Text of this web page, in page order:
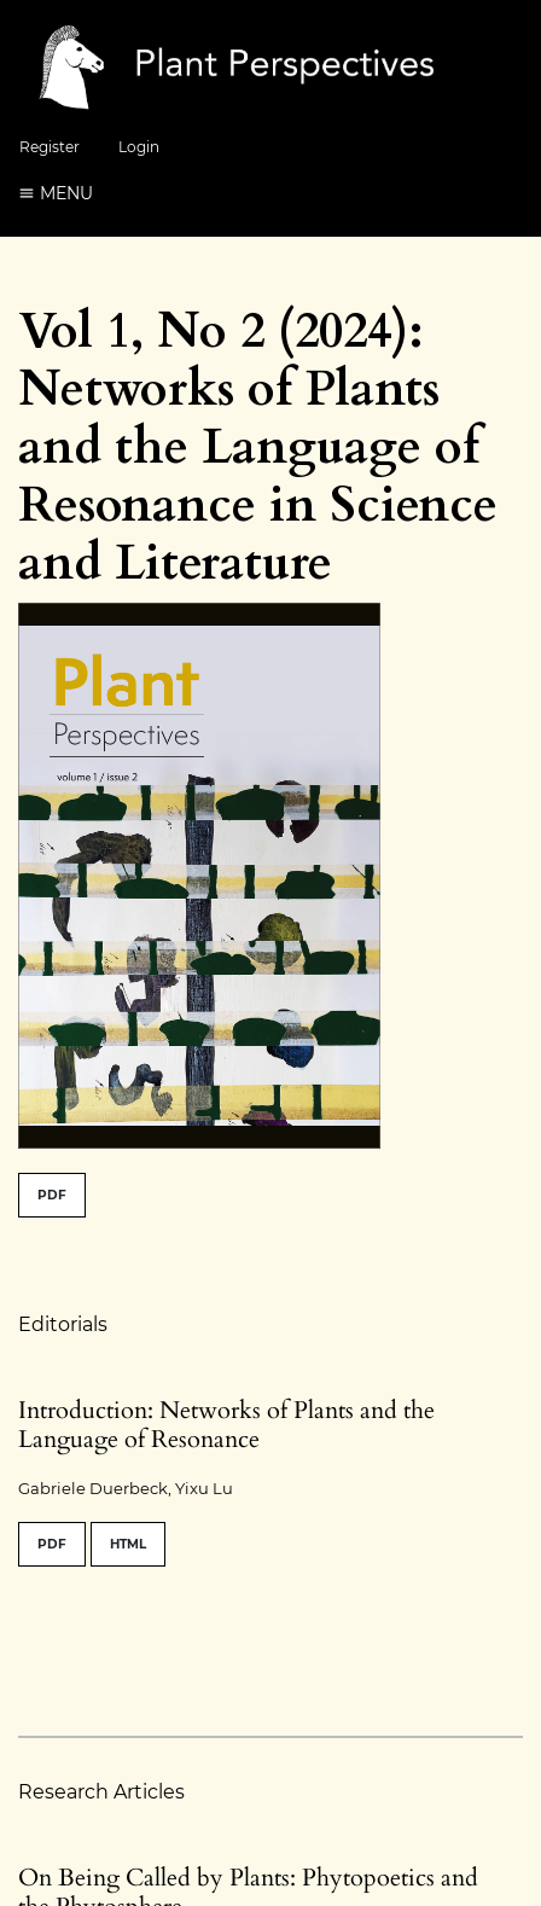
Register Login
MENU
Vol 1, No 2 (2024):
Networks of Plants
and the Language of
Resonance in Science
and Literature
##issue.tableOfContents##
PDF
Editorials
Introduction: Networks of Plants and the
Language of Resonance
Gabriele Duerbeck, Yixu Lu
PDF HTML
Research Articles
On Being Called by Plants: Phytopoetics and